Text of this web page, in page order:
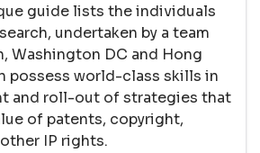
guide lists the individuals
undertaken by a team
Washington DC and Hong
possess world-class skills in
and roll-out of strategies that
of patents, copyright,
IP rights.